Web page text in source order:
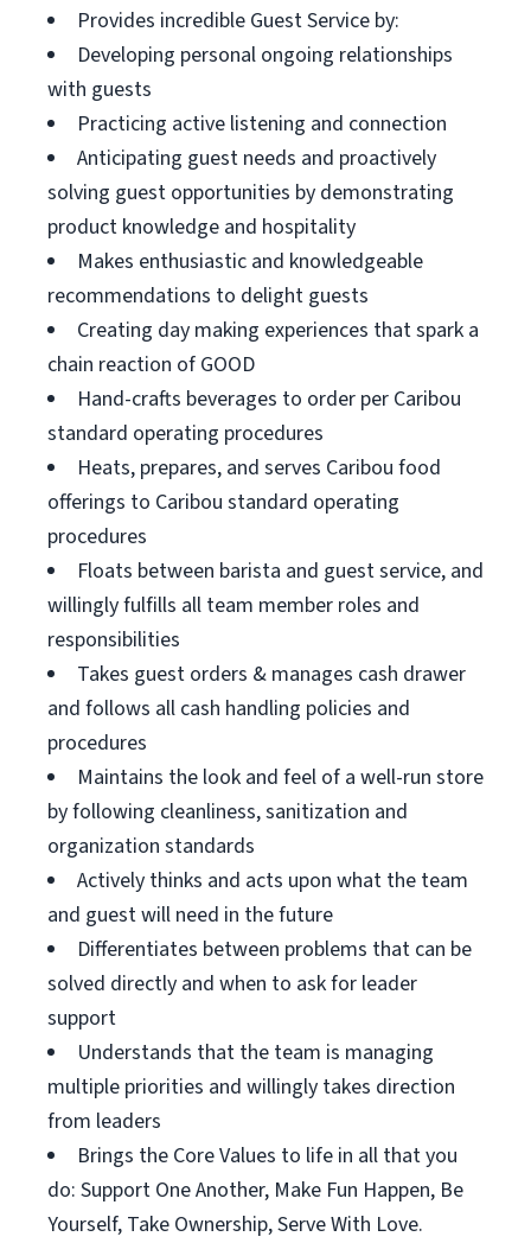
Provides incredible Guest Service by:
Developing personal ongoing relationships
with guests
Practicing active listening and connection
Anticipating guest needs and proactively
solving guest opportunities by demonstrating
product knowledge and hospitality
Makes enthusiastic and knowledgeable
recommendations to delight guests
Creating day making experiences that spark a
chain reaction of GOOD
Hand-crafts beverages to order per Caribou
standard operating procedures
Heats, prepares, and serves Caribou food
offerings to Caribou standard operating
procedures
Floats between barista and guest service, and
willingly fulfills all team member roles and
responsibilities
Takes guest orders & manages cash drawer
and follows all cash handling policies and
procedures
Maintains the look and feel of a well-run store
by following cleanliness, sanitization and
organization standards
Actively thinks and acts upon what the team
and guest will need in the future
Differentiates between problems that can be
solved directly and when to ask for leader
support
Understands that the team is managing
multiple priorities and willingly takes direction
from leaders
Brings the Core Values to life in all that you
do: Support One Another, Make Fun Happen, Be
Yourself, Take Ownership, Serve With Love.